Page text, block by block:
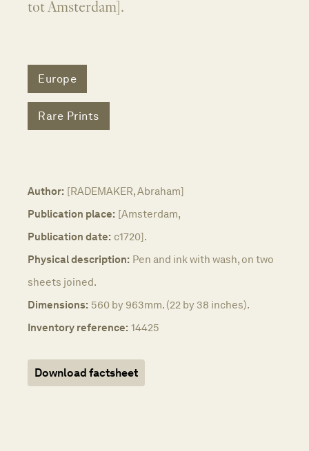
tot Amsterdam].
Europe
Rare Prints
Author: [RADEMAKER, Abraham]
Publication place: [Amsterdam,
Publication date: c1720].
Physical description: Pen and ink with wash, on two
sheets joined.
Dimensions: 560 by 963mm. (22 by 38 inches).
Inventory reference: 14425
Download factsheet